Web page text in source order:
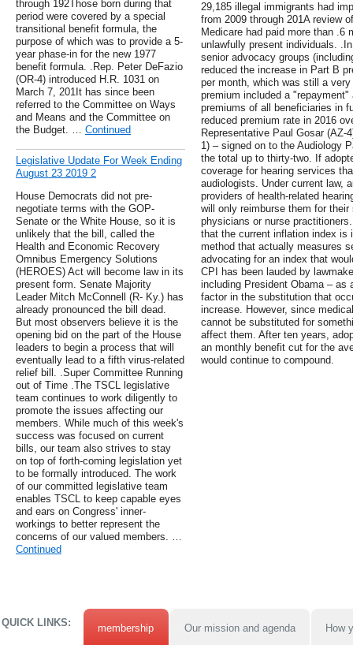
through 192Those born during that
period were covered by a special
transitional benefit formula, the
purpose of which was to provide a 5-
year phase-in for the new 1977
benefit formula. .Rep. Peter DeFazio
(OR-4) introduced H.R. 1031 on
March 7, 201It has since been
referred to the Committee on Ways
and Means and the Committee on
the Budget. … Continued
Legislative Update For Week Ending
August 23 2019 2
House Democrats did not pre-
negotiate terms with the GOP-
Senate or the White House, so it is
unlikely that the bill, called the
Health and Economic Recovery
Omnibus Emergency Solutions
(HEROES) Act will become law in its
present form. Senate Majority
Leader Mitch McConnell (R- Ky.) has
already pronounced the bill dead.
But most observers believe it is the
opening bid on the part of the House
leaders to begin a process that will
eventually lead to a fifth virus-related
relief bill. .Super Committee Running
out of Time .The TSCL legislative
team continues to work diligently to
promote the issues affecting our
members. While much of this week's
success was focused on current
bills, our team also strives to stay
on top of forth-coming legislation yet
to be formally introduced. The work
of our committed legislative team
enables TSCL to keep capable eyes
and ears on Congress' inner-
workings to better represent the
concerns of our valued members. …
Continued
29,185 illegal immigrants had
from 2009 through 201A review
Medicare had paid more than .6
unlawfully present individuals.
senior advocacy groups
reduced the increase in Part B
per month, which was still a
premium included a
premiums of all beneficiaries in
reduced premium rate in 2016
Representative Paul Gosar (AZ-
1) – signed on to the Audiology
the total up to thirty-two. If
coverage for hearing services
audiologists. Under current law,
providers of health-related
will only reimburse them for
physicians or nurse
that the current inflation index is
method that actually measures
advocating for an index that
CPI has been lauded by
including President Obama – as
factor in the substitution that
increase. However, since
cannot be substituted for
affect them. After ten years,
an monthly benefit cut for the
would continue to compound.
QUICK LINKS: membership Our mission and agenda How